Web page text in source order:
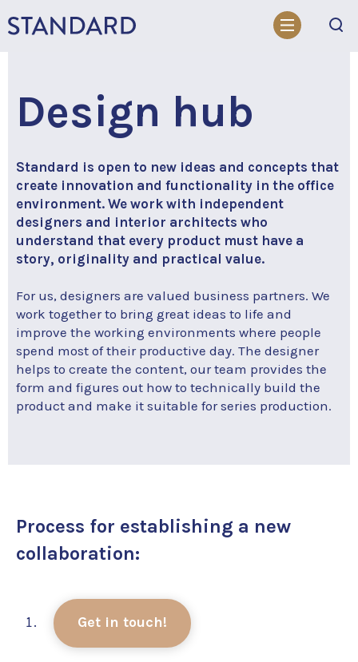
Design hub
Standard is open to new ideas and concepts that
create innovation and functionality in the office
environment. We work with independent
designers and interior architects who
understand that every product must have a
story, originality and practical value.
For us, designers are valued business partners. We
work together to bring great ideas to life and
improve the working environments where people
spend most of their productive day. The designer
helps to create the content, our team provides the
form and figures out how to technically build the
product and make it suitable for series production.
Process for establishing a new
collaboration:
Get in touch!